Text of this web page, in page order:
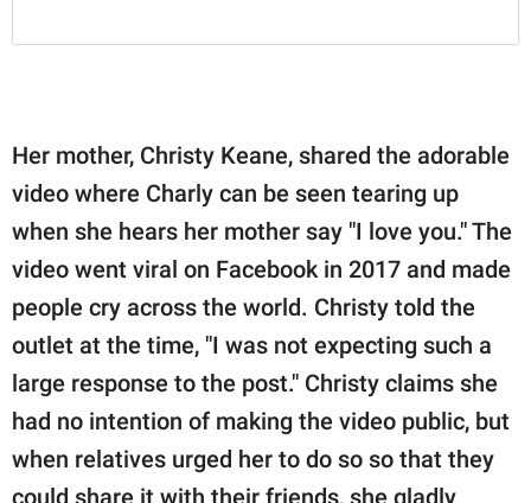
Her mother, Christy Keane, shared the adorable
video where Charly can be seen tearing up
when she hears her mother say "I love you." The
video went viral on Facebook in 2017 and made
people cry across the world. Christy told the
outlet at the time, "I was not expecting such a
large response to the post." Christy claims she
had no intention of making the video public, but
when relatives urged her to do so so that they
could share it with their friends, she gladly